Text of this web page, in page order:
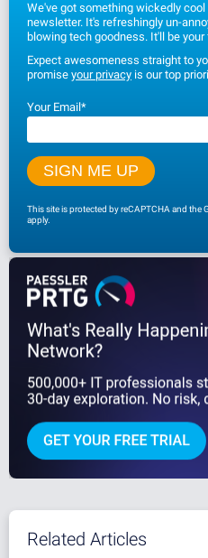
We've got something wickedly
newsletter. It's refreshingly un-
blowing tech goodness. It'll be
Expect awesomeness straight to
promise your privacy is our top
Your Email*
This site is protected by reCAPTCHA and the
apply.
Related Articles